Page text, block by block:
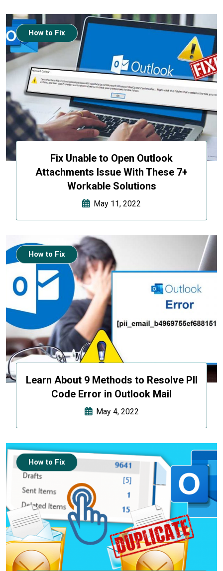
Fix Unable to Open Outlook
Attachments Issue With These 7+
Workable Solutions
May 11, 2022
How to Fix
Learn About 9 Methods to Resolve PII
Code Error in Outlook Mail
May 4, 2022
How to Fix
How to Fix